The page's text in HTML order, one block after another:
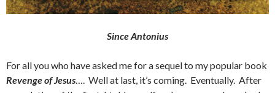
Since Antonius
For all you who have asked me for a sequel to my popular book
Revenge of Jesus…. Well at last, it’s coming. Eventually. After